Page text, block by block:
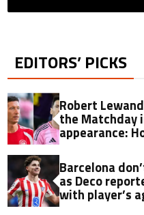
EDITORS’ PICKS
Robert
the Matchday
appearance:
Barcelona
as Deco
with player’s